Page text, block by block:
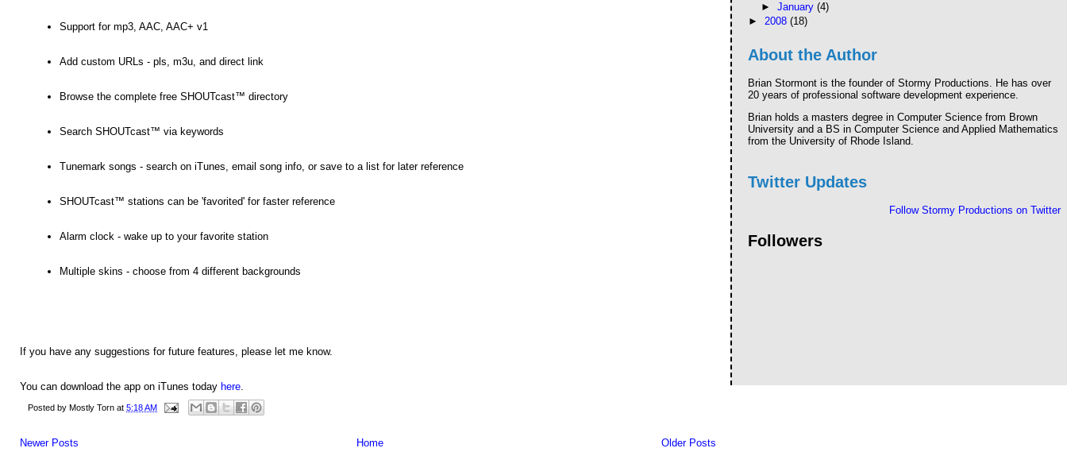
Support for mp3, AAC, AAC+ v1
Add custom URLs - pls, m3u, and direct link
Browse the complete free SHOUTcast™ directory
Search SHOUTcast™ via keywords
Tunemark songs - search on iTunes, email song info, or save to a list for later reference
SHOUTcast™ stations can be 'favorited' for faster reference
Alarm clock - wake up to your favorite station
Multiple skins - choose from 4 different backgrounds
If you have any suggestions for future features, please let me know.
You can download the app on iTunes today here
Posted by Mostly Torn at 5:18 AM
Newer Posts Older Posts
Home
► January (4)
►2008(18)
About the Author
Brian Stormont is the founder of Stormy Productions. He has over
20 years of professional software development experience.
Brian holds a masters degree in Computer Science from Brown
University and a BS in Computer Science and Applied Mathematics
from the University of Rhode Island.
Twitter Updates
Follow Stormy Productions on Twitter
Followers